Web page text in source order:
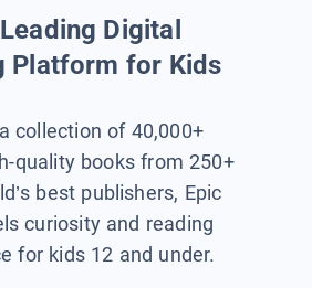
Digital
Platform for Kids
collection of 40,000+
quality books from 250+
best publishers, Epic
curiosity and reading
for kids 12 and under.